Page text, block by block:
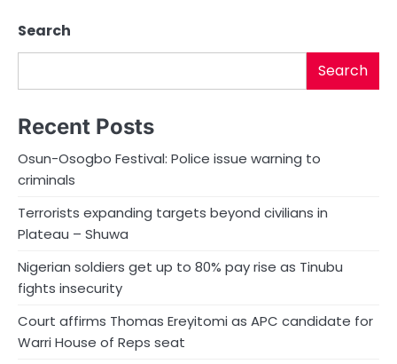
Search
Search
Recent Posts
Osun-Osogbo Festival: Police issue warning to
criminals
Terrorists expanding targets beyond civilians in
Plateau – Shuwa
Nigerian soldiers get up to 80% pay rise as Tinubu
fights insecurity
Court affirms Thomas Ereyitomi as APC candidate for
Warri House of Reps seat